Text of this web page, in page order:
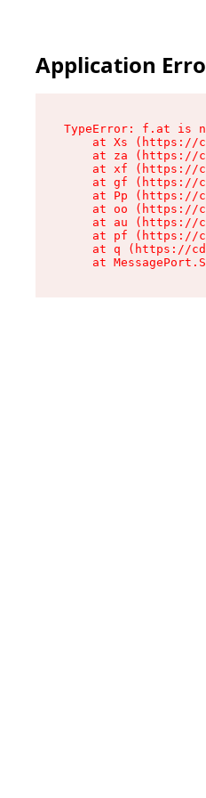
Application
TypeError: f.at is
at Xs (https://
at za (https://
at xf (https://
at gf (https://
at Pp (https://
at oo (https://
at au (https://
at pf (https://
at q (https://
at